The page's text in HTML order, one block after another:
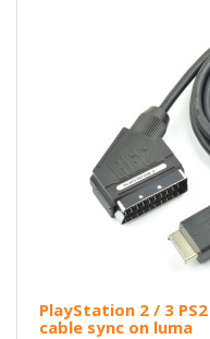
PlayStation 2 / 3 PS2
cable sync on luma